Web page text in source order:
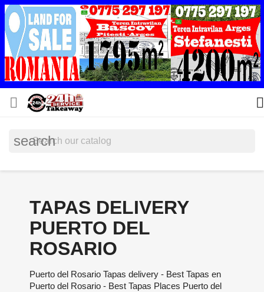
 
search
TAPAS DELIVERY
PUERTO DEL
ROSARIO
Puerto del Rosario Tapas delivery - Best Tapas en
Puerto del Rosario - Best Tapas Places Puerto del